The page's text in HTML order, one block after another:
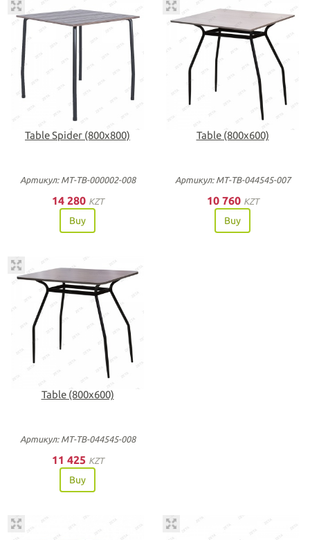
Table Spider (800х800)
Артикул: МТ-ТВ-000002-008
14 280 KZT
Buy
Table (800х600)
Артикул: МТ-ТВ-044545-007
10 760 KZT
Buy
Table (800х600)
Артикул: МТ-ТВ-044545-008
11 425 KZT
Buy